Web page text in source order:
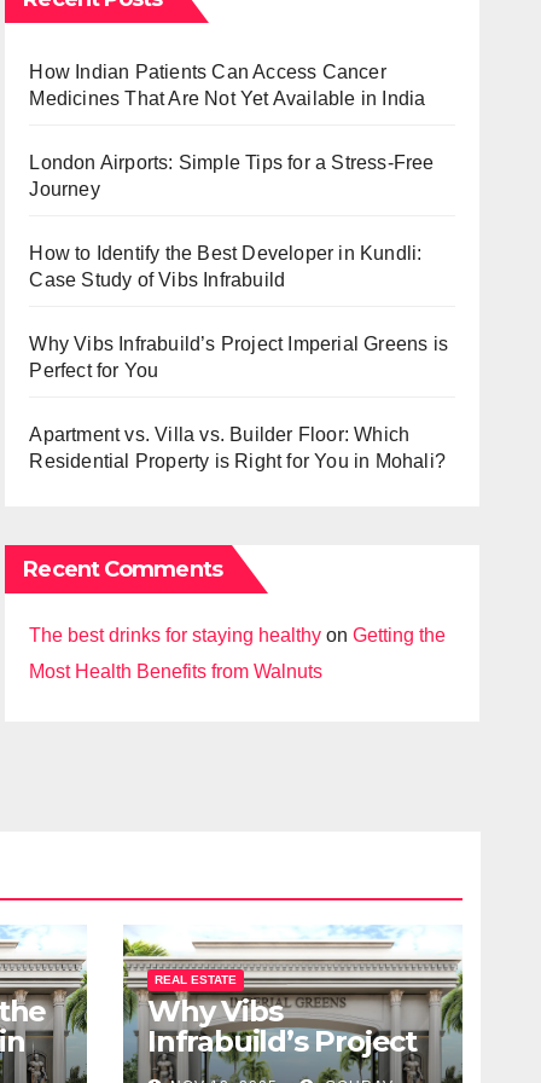
How Indian Patients Can Access Cancer
Medicines That Are Not Yet Available in India
London Airports: Simple Tips for a Stress-Free
Journey
How to Identify the Best Developer in Kundli:
Case Study of Vibs Infrabuild
Why Vibs Infrabuild’s Project Imperial Greens is
Perfect for You
Apartment vs. Villa vs. Builder Floor: Which
Residential Property is Right for You in Mohali?
Recent Comments
The best drinks for staying healthy onGetting the
Most Health Benefits from Walnuts
REAL ESTATE
Why Vibs
Infrabuild’s Project
Imperial Greens is